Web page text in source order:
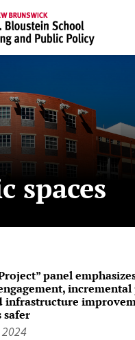
spaces
panel
incremental
infrastructure
safer